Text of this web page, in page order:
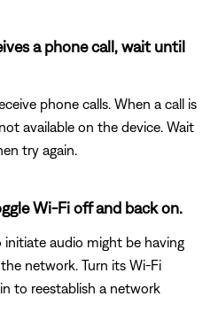
a phone call, wait until
phone calls. When a call is
available on the device. Wait
try again.
Wi-Fi off and back on.
initiate audio might be having
network. Turn its Wi-Fi
to reestablish a network